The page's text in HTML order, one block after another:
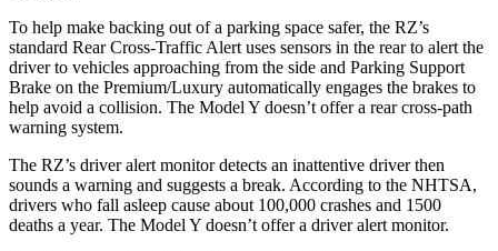
To help make backing out of a parking space safer, the RZ’s
standard Rear Cross-Traffic Alert uses sensors in the rear to alert the
driver to vehicles approaching from the side and Parking Support
Brake on the Premium/Luxury automatically engages the brakes to
help avoid a collision. The Model Y doesn’t offer a rear cross-path
warning system.
The RZ’s driver alert monitor detects an inattentive driver then
sounds a warning and suggests a break. According to the NHTSA,
drivers who fall asleep cause about 100,000 crashes and 1500
deaths a year. The Model Y doesn’t offer a driver alert monitor.